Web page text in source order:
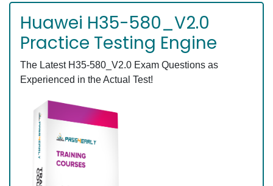
Huawei H35-580_V2.0
Practice Testing Engine
The Latest H35-580_V2.0 Exam Questions as
Experienced in the Actual Test!